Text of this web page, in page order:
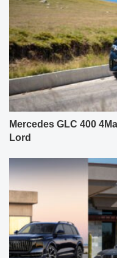
Mercedes GLC 400
Lord